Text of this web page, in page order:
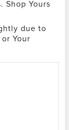
Shop Yours
due to
Your